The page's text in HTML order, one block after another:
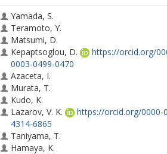
Yamada, S.
Teramoto, Y.
Matsumi, D.
Kepaptsoglou, D.
https://orcid.org/
0003-0499-0470
Azaceta, I.
Murata, T.
Kudo, K.
Lazarov, V. K.
https://orcid.org/0000-
4314-6865
Taniyama, T.
Hamaya, K.